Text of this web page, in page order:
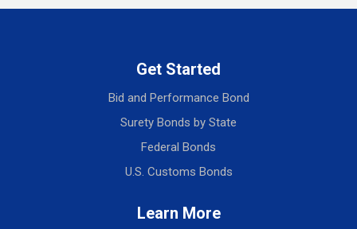
Get Started
Bid and Performance Bond
Surety Bonds by State
Federal Bonds
U.S. Customs Bonds
Learn More